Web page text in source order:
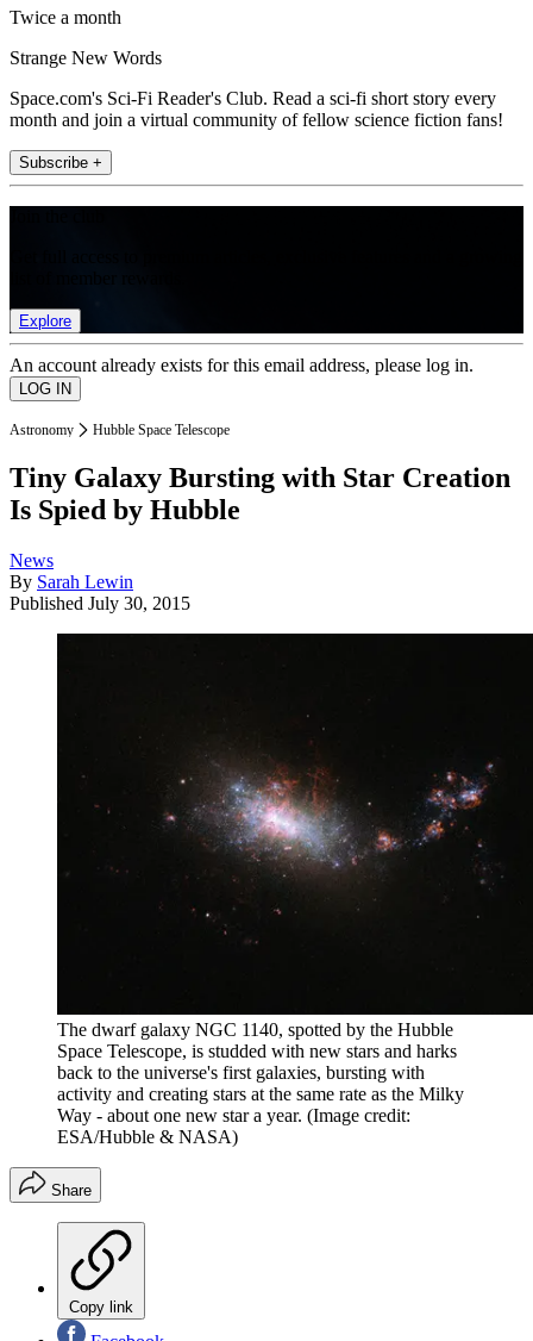
Twice a month
Strange New Words
Space.com's Sci-Fi Reader's Club. Read a sci-fi short story every
month and join a virtual community of fellow science fiction fans!
Subscribe +
Explore
An account already exists for this email address, please log in.
Astronomy Hubble Space Telescope
Tiny Galaxy Bursting with Star Creation
Is Spied by Hubble
News
By Sarah Lewin
Published July 30, 2015
The dwarf galaxy NGC 1140, spotted by the Hubble
Space Telescope, is studded with new stars and harks
back to the universe's first galaxies, bursting with
activity and creating stars at the same rate as the Milky
Way - about one new star a year. (Image credit:
ESA/Hubble & NASA)
Share
Copy link